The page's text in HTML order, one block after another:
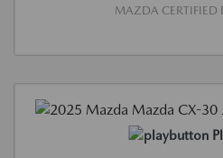
MAZDA CERTIFIED